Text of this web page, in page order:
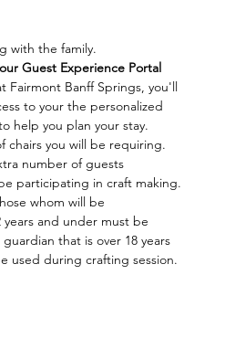
with the family.
Guest Experience Portal
Fairmont Banff Springs, you'll
to your the personalized
help you plan your stay.
chairs you will be requiring.
number of guests
participating in craft making.
whom will be
and under must be
that is over 18 years
used during crafting session.